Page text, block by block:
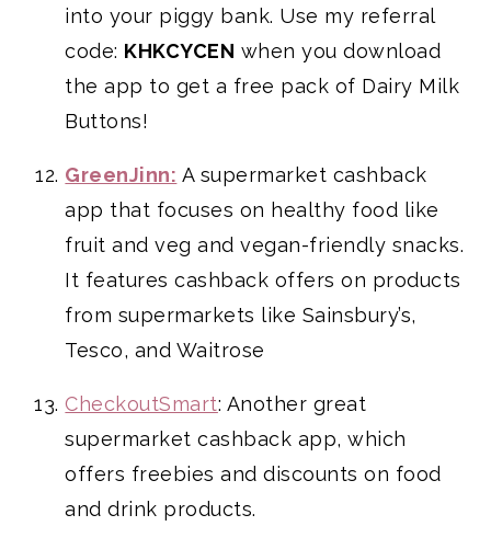
into your piggy bank. Use my referral
code: KHKCYCEN when you download
the app to get a free pack of Dairy Milk
Buttons!
GreenJinn: A supermarket cashback
app that focuses on healthy food like
fruit and veg and vegan-friendly snacks.
It features cashback offers on products
from supermarkets like Sainsbury’s,
Tesco, and Waitrose
CheckoutSmart: Another great
supermarket cashback app, which
offers freebies and discounts on food
and drink products.